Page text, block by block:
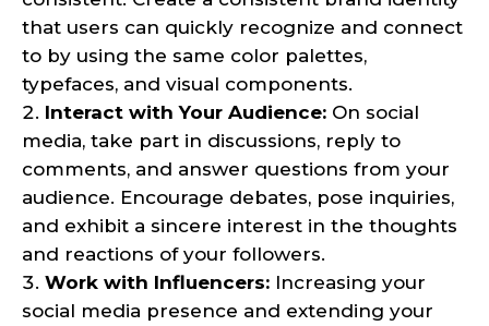
that users can quickly recognize and connect
to by using the same color palettes,
typefaces, and visual components.
Interact with Your Audience: On social
media, take part in discussions, reply to
comments, and answer questions from your
audience. Encourage debates, pose inquiries,
and exhibit a sincere interest in the thoughts
and reactions of your followers.
Work with Influencers: Increasing your
social media presence and extending your